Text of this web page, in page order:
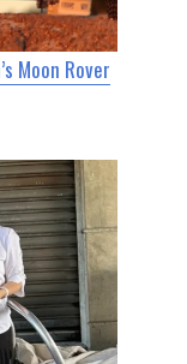
Moon Rover